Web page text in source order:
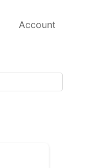
Account